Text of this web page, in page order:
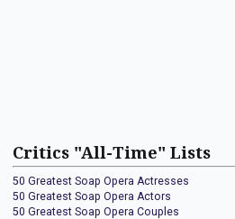
Critics "All-Time" Lists
50 Greatest Soap Opera Actresses
50 Greatest Soap Opera Actors
50 Greatest Soap Opera Couples